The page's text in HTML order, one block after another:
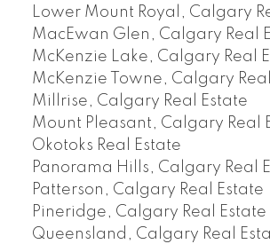
Lower Mount Royal, Calgary
MacEwan Glen, Calgary Real
McKenzie Lake, Calgary Real
McKenzie Towne, Calgary
Millrise, Calgary Real Estate
Mount Pleasant, Calgary Real
Okotoks Real Estate
Panorama Hills, Calgary Real
Patterson, Calgary Real Estate
Pineridge, Calgary Real Estate
Queensland, Calgary Real